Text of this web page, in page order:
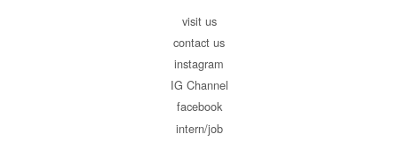
visit us
contact us
instagram
IG Channel
facebook
intern/job